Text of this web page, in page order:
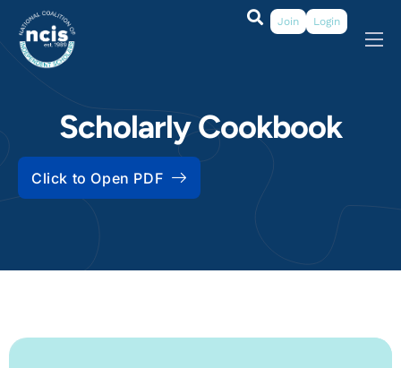
About
Membership
Publications
My Profile
Join Login
Scholarly Cookbook
Click to Open PDF